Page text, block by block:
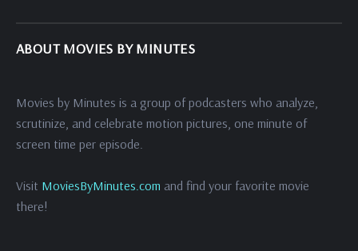
ABOUT MOVIES BY MINUTES
Movies by Minutes is a group of podcasters who analyze,
scrutinize, and celebrate motion pictures, one minute of
screen time per episode.
Visit MoviesByMinutes.com and find your favorite movie
there!